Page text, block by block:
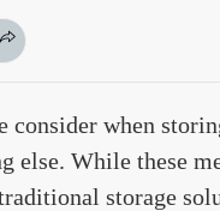
consider when
else. While these
storage